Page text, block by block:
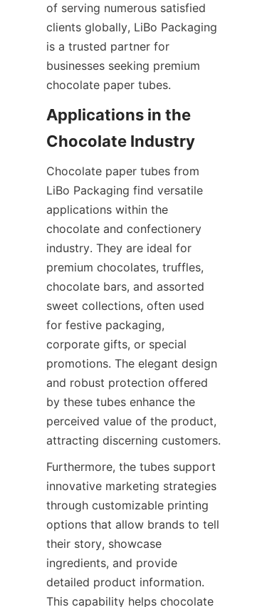
of serving numerous satisfied
clients globally, LiBo Packaging
is a trusted partner for
businesses seeking premium
chocolate paper tubes.
Applications in the
Chocolate paper tubes from
LiBo Packaging find versatile
applications within the
chocolate and confectionery
industry. They are ideal for
premium chocolates, truffles,
chocolate bars, and assorted
sweet collections, often used
for festive packaging,
corporate gifts, or special
promotions. The elegant design
and robust protection offered
by these tubes enhance the
perceived value of the product,
attracting discerning customers.
Furthermore, the tubes support
innovative marketing strategies
through customizable printing
options that allow brands to tell
their story, showcase
ingredients, and provide
detailed product information.
This capability helps chocolate